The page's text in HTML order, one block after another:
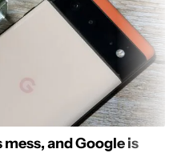
and Google is